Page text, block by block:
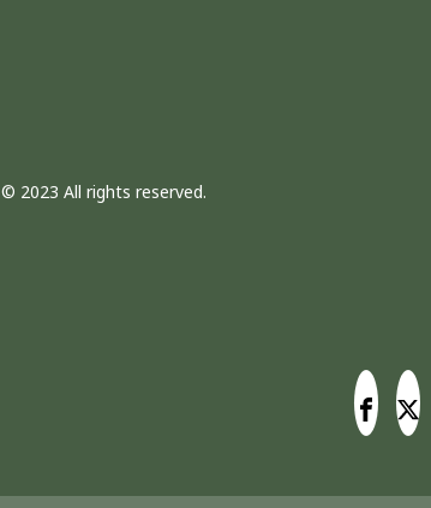
© 2023 All rights reserved.